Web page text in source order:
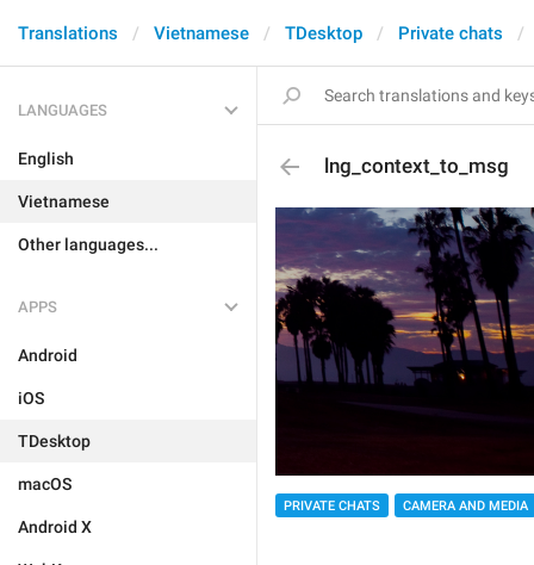
Translations Vietnamese TDesktop Private chats
LANGUAGES
English
Vietnamese
Other languages...
APPS
Android
iOS
TDesktop
macOS
Android X
lng_context_to_msg
PRIVATE CHATS CAMERA AND MEDIA